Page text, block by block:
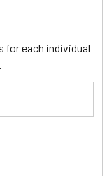
for each individual